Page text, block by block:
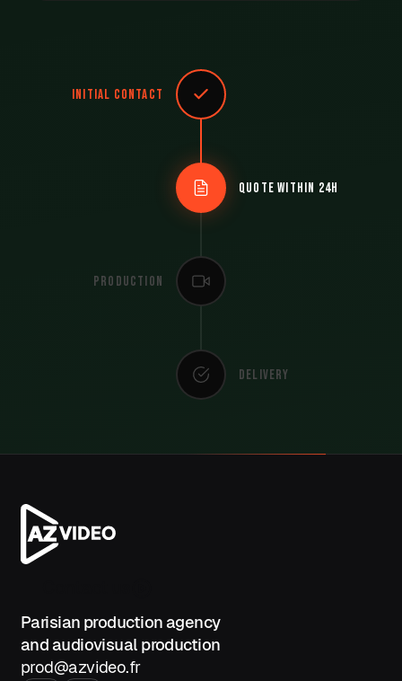
Initial contact
Quote within 24h
Production
Delivery
Parisian production agency
and audiovisual production
prod@azvideo.fr